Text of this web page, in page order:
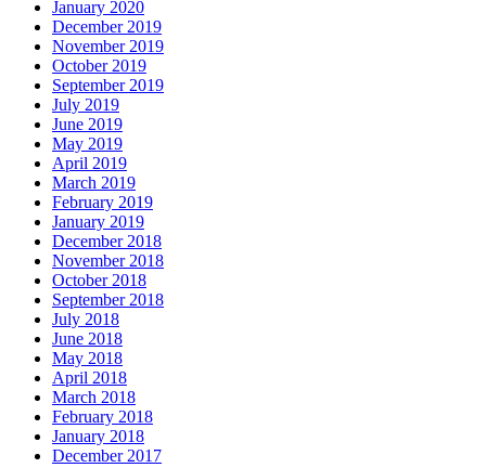
January 2020
December 2019
November 2019
October 2019
September 2019
July 2019
June 2019
May 2019
April 2019
March 2019
February 2019
January 2019
December 2018
November 2018
October 2018
September 2018
July 2018
June 2018
May 2018
April 2018
March 2018
February 2018
January 2018
December 2017